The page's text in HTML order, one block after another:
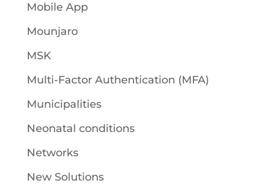
Mobile App
Mounjaro
MSK
Multi-Factor Authentication (MFA)
Municipalities
Neonatal conditions
Networks
New Solutions